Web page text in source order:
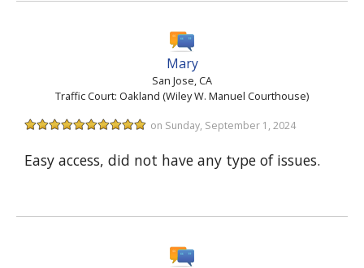
Mary
San Jose, CA
Traffic Court: Oakland (Wiley W. Manuel Courthouse)
on Sunday, September 1, 2024
Easy access, did not have any type of issues.